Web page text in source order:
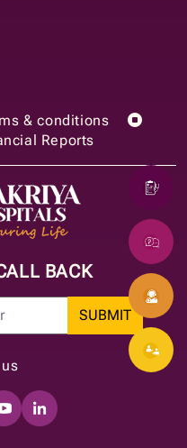
& conditions
Reports
BACK
SUBMIT